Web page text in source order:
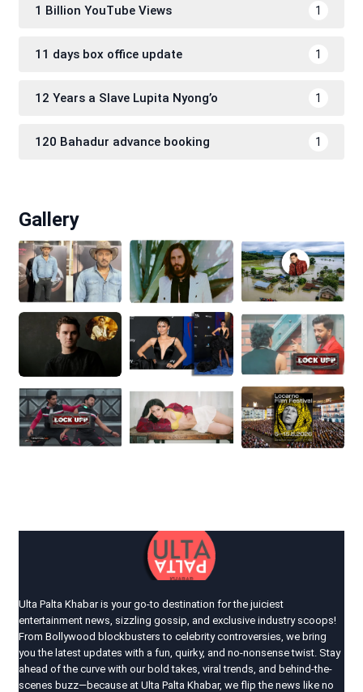
1 Billion YouTube Views 1
11 days box office update 1
12 Years a Slave Lupita Nyong’o 1
120 Bahadur advance booking 1
Gallery
Ulta Palta Khabar is your go-to destination for the juiciest
entertainment news, sizzling gossip, and exclusive industry scoops!
From Bollywood blockbusters to celebrity controversies, we bring
you the latest updates with a fun, quirky, and no-nonsense twist. Stay
ahead of the curve with our bold takes, viral trends, and behind-the-
scenes buzz—because at Ulta Palta Khabar, we flip the news like no